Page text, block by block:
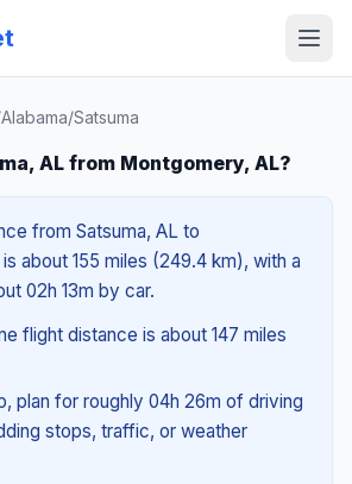
Alabama/Satsuma
AL from Montgomery, AL?
from Satsuma, AL to
about 155 miles (249.4 km), with a
02h 13m by car.
flight distance is about 147 miles
plan for roughly 04h 26m of driving
stops, traffic, or weather